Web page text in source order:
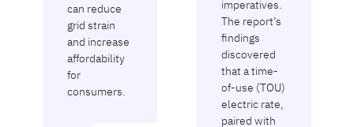
can reduce
grid strain
and increase
affordability
for
consumers.
imperatives.
The report’s
findings
discovered
that a time-
of-use (TOU)
electric rate,
paired with